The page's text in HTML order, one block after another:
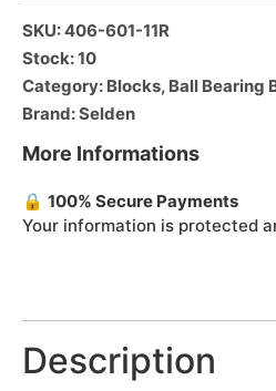
SKU: 406-601-11R
Stock: 10
Category: Blocks, Ball Bearing
Brand:Selden
More Informations
🔒 100% Secure Payments
Your information is protected
Description